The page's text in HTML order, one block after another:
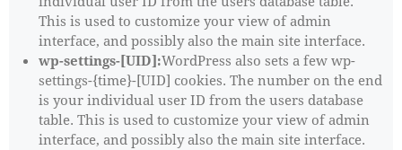
This is used to customize your view of admin
interface, and possibly also the main site interface.
wp-settings-[UID]:WordPress also sets a few wp-
settings-{time}-[UID] cookies. The number on the end
is your individual user ID from the users database
table. This is used to customize your view of admin
interface, and possibly also the main site interface.